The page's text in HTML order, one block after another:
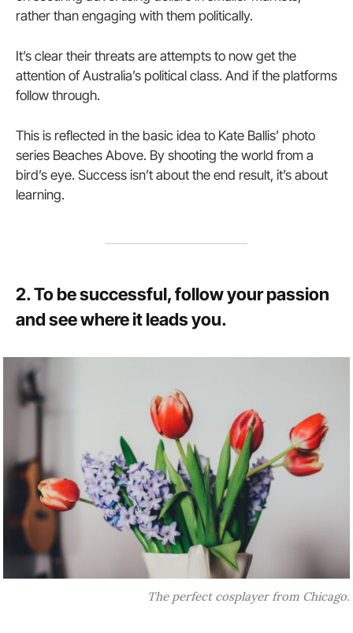
rather than engaging with them politically.
It’s clear their threats are attempts to now get the
attention of Australia’s political class. And if the platforms
follow through.
This is reflected in the basic idea to Kate Ballis’ photo
series Beaches Above. By shooting the world from a
bird’s eye. Success isn’t about the end result, it’s about
learning.
2. To be successful, follow your passion
and see where it leads you.
The perfect cosplayer from Chicago.